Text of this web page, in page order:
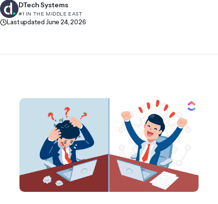
at DTechSystems, know this struggle all too well. We’ve
been there, battling the project […]
DTech Systems
#1 IN THE MIDDLE EAST
Last updated June 24, 2026